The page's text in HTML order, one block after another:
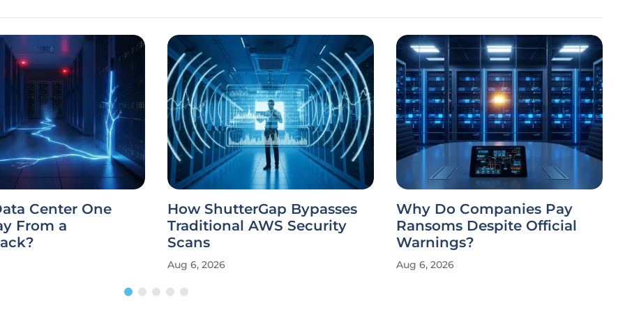
Center One
From a
How ShutterGap Bypasses
Traditional AWS Security
Scans
Aug 6, 2026
Why Do Companies Pay
Ransoms Despite Official
Warnings?
Aug 6, 2026